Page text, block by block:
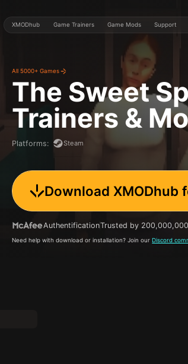
XMODhub Game Trainers Game Mods Support
All 5000+ Games
The Sweet
Trainers &
Platforms: Steam
Download XMODhub
AuthentificationTrusted by
Need help with download or installation? Join ourDiscord